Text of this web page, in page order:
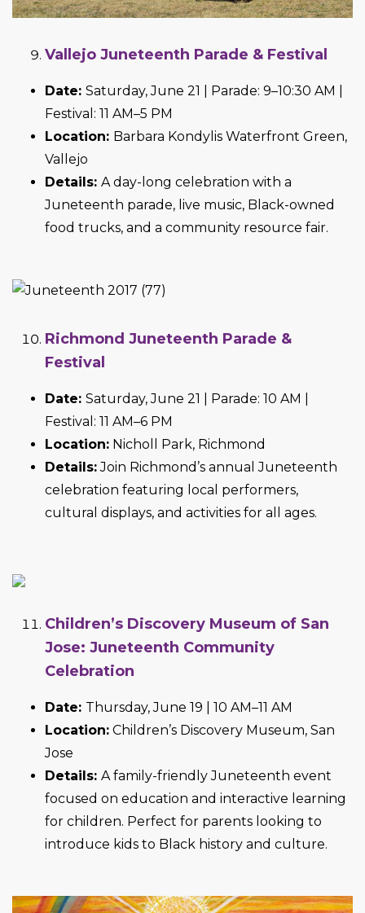
Vallejo Juneteenth Parade & Festival
Date: Saturday, June 21 | Parade: 9–10:30 AM |
Festival: 11 AM–5 PM
Location: Barbara Kondylis Waterfront Green,
Vallejo
Details: A day-long celebration with a
Juneteenth parade, live music, Black-owned
food trucks, and a community resource fair.
Richmond Juneteenth Parade &
Festival
Date: Saturday, June 21 | Parade: 10 AM |
Festival: 11 AM–6 PM
Location: Nicholl Park, Richmond
Details:Join Richmond’s annual Juneteenth
celebration featuring local performers,
cultural displays, and activities for all ages.
Children’s Discovery Museum of San
Jose: Juneteenth Community
Celebration
Date: Thursday, June 19 | 10 AM–11 AM
Location: Children’s Discovery Museum, San
Jose
Details: A family-friendly Juneteenth event
focused on education and interactive learning
for children. Perfect for parents looking to
introduce kids to Black history and culture.